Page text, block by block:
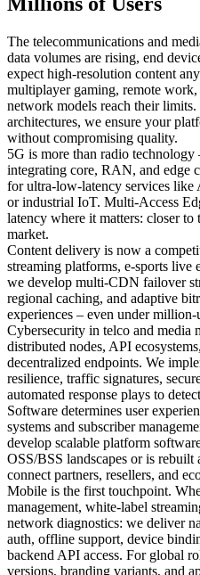
The telecommunications and
data volumes are rising, end
expect high-resolution content
multiplayer gaming, remote
network models reach their
architectures, we ensure your
without compromising quality.
5G is more than radio technology
integrating core, RAN, and edge
for ultra-low-latency services like
or industrial IoT. Multi-Access
latency where it matters: closer to
market.
Content delivery is now a
streaming platforms, e-sports
we develop multi-CDN failover
regional caching, and adaptive
experiences – even under million-
Cybersecurity in telco and media
distributed nodes, API
decentralized endpoints. We
resilience, traffic signatures,
automated response plays to
Software determines user
systems and subscriber
develop scalable platform
OSS/BSS landscapes or is
connect partners, resellers, and
Mobile is the first touchpoint.
management, white-label
network diagnostics: we deliver
auth, offline support, device
backend API access. For global
versions, branding variants, and